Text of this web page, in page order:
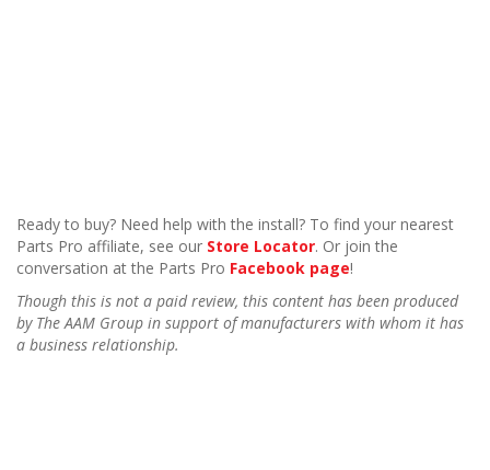
Ready to buy? Need help with the install? To find your nearest
Parts Pro affiliate, see our Store Locator. Or join the
conversation at the Parts Pro Facebook page!
Though this is not a paid review, this content has been produced
by The AAM Group in support of manufacturers with whom it has
a business relationship.